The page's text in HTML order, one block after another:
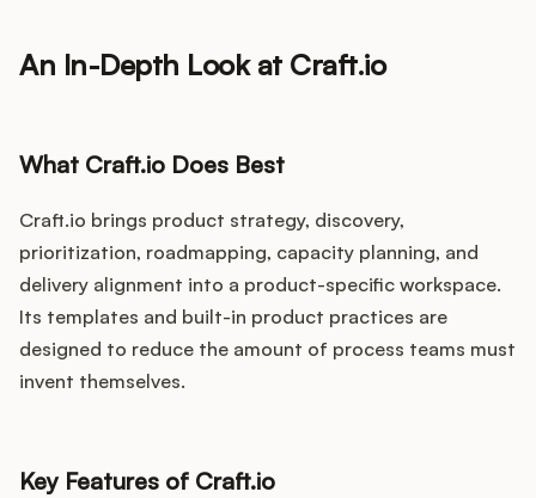
An In-Depth Look at Craft.io
What Craft.io Does Best
Craft.io brings product strategy, discovery,
prioritization, roadmapping, capacity planning, and
delivery alignment into a product-specific workspace.
Its templates and built-in product practices are
designed to reduce the amount of process teams must
invent themselves.
Key Features of Craft.io